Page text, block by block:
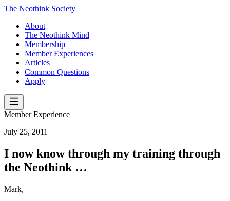
The Neothink Society
About
The Neothink Mind
Membership
Member Experiences
Articles
Common Questions
Apply
Member Experience
July 25, 2011
I now know through my training through
the Neothink …
Mark,